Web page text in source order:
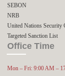
SEBON
NRB
United Nations Security
Targeted Sanction List
Office Time
Mon – Fri: 9:00 AM –